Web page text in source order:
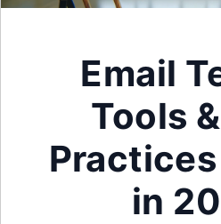
Email
Tools
in